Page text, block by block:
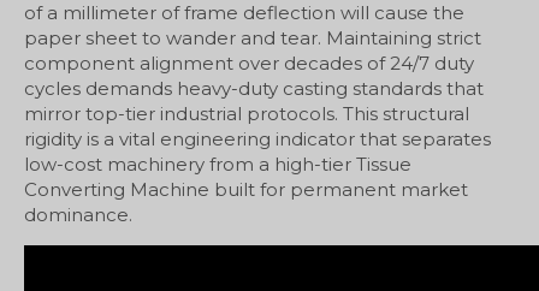
of a millimeter of frame deflection will cause the
paper sheet to wander and tear. Maintaining strict
component alignment over decades of 24/7 duty
cycles demands heavy-duty casting standards that
mirror top-tier industrial protocols. This structural
rigidity is a vital engineering indicator that separates
low-cost machinery from a high-tier Tissue
Converting Machine built for permanent market
dominance.